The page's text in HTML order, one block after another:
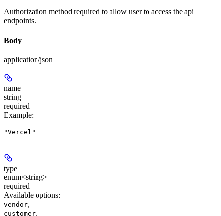
Authorization method required to allow user to access the api
endpoints.
Body
application/json
name
string
required
Example:
"Vercel"
type
enum<string>
required
Available options:
vendor,
customer,